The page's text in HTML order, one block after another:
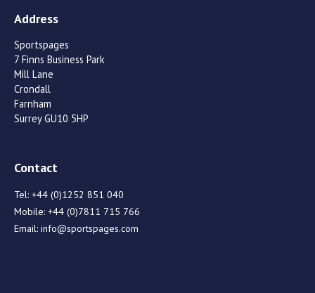
Address
Sportspages
7 Finns Business Park
Mill Lane
Crondall
Farnham
Surrey GU10 5HP
Contact
Tel: +44 (0)1252 851 040
Mobile: +44 (0)7811 715 766
Email: info@sportspages.com